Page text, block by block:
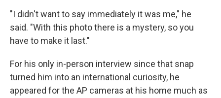
"I didn't want to say immediately it was me," he
said. "With this photo there is a mystery, so you
have to make it last."
For his only in-person interview since that snap
turned him into an international curiosity, he
appeared for the AP cameras at his home much as